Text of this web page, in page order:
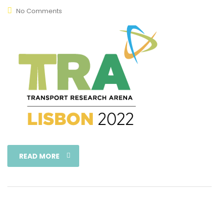
No Comments
READ MORE